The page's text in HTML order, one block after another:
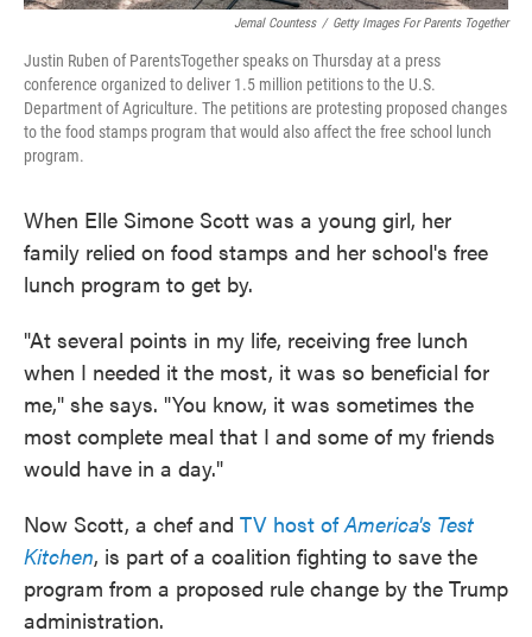
Jemal Countess / Getty Images For Parents Together
Justin Ruben of ParentsTogether speaks on Thursday at a press
conference organized to deliver 1.5 million petitions to the U.S.
Department of Agriculture. The petitions are protesting proposed changes
to the food stamps program that would also affect the free school lunch
program.
When Elle Simone Scott was a young girl, her
family relied on food stamps and her school's free
lunch program to get by.
"At several points in my life, receiving free lunch
when I needed it the most, it was so beneficial for
me," she says. "You know, it was sometimes the
most complete meal that I and some of my friends
would have in a day."
Now Scott, a chef and TV host ofAmerica's Test
Kitchen, is part of a coalition fighting to save the
program from a proposed rule change by the Trump
administration.